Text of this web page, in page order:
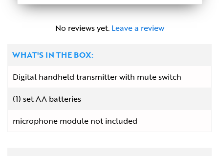
No reviews yet. Leave a review
WHAT'S IN THE BOX:
Digital handheld transmitter with mute switch
(1) set AA batteries
microphone module not included